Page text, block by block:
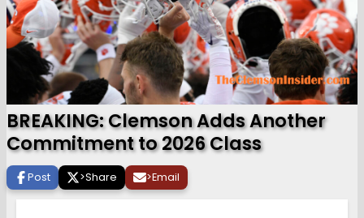
BREAKING: Clemson Adds Another
Commitment to 2026 Class
Post >Share >Email